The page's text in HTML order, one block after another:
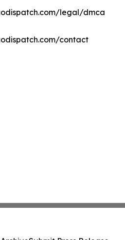
legal/dmca
contact